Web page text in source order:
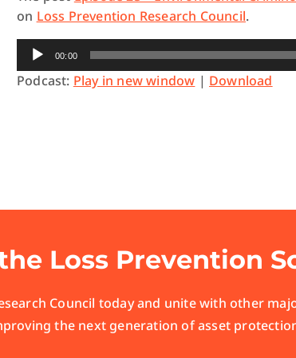
on Loss Prevention Research Council.
Audio
Player
00:00
Podcast: Play in new window | Download
Loss Prevention
Council today and unite with other
the next generation of asset